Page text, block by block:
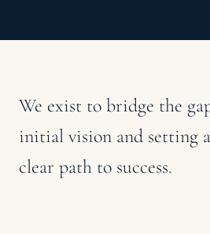
We exist to bridge the
initial vision and setting
clear path to success.